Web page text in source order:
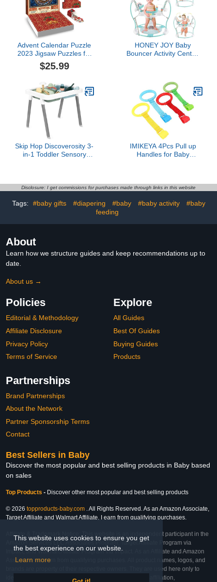
This website uses cookies to ensure you get
the best experience on our website.
Learn more
Advent Calendar Puzzle
2023 Jigsaw Puzzles for
kids Adults, Nativity
Scene Puzzle 24 Days
Calendar Kid, Family
Game Puzzle, Christmas
Gift Idea for Teens (A
KIT)
$25.99
HONEY JOY Baby
Bouncer Activity Center,
Music, Lights, Sounds &
Developmental Toys,
Activity Center for Babies
6+ Months, Blue
Skip Hop Discoverosity 3-
in-1 Toddler Sensory
Bins and 2 Convertible
IMIKEYA 4Pcs Pull up
Handles for Baby
Activity Center Support
Disclosure: I get commissions for purchases made through links in this website
Tags: #baby gifts #diapering #baby #baby activity
#baby
feeding
About
Learn how we structure guides and keep recommendations up to
date.
About us →
Policies
Editorial & Methodology
Affiliate Disclosure
Privacy Policy
Terms of Service
Explore
All Guides
Best Of Guides
Buying Guides
Products
Partnerships
Brand Partnerships
About the Network
Partner Sponsorship Terms
Contact
Best Sellers in Baby
Discover the most popular and best selling products in Baby based
on sales
Top Products - Discover other most popular and best selling products
© 2026 topproducts-baby.com . All Rights Reserved. As an Amazon Associate,
Target Affiliate and Walmart Affiliate, I earn from qualifying purchases.
Affiliate & Trademark Notice: This website is an independent participant in the
Amazon Services LLC Associates Program, Target Affiliate Program via
Impact, and Walmart Affiliate Program via Impact. As an Affiliate and Amazon
Associate, we earn from qualifying purchases. All product names, logos, and
brands are property of their respective owners. They are used here only to
identify the products and their inclusion does not imply affiliation,